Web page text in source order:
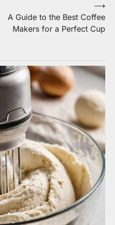
A Guide to the Best Coffee
Makers for a Perfect Cup
⟶